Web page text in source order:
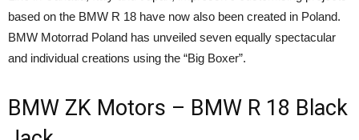
based on the BMW R 18 have now also been created in Poland.
BMW Motorrad Poland has unveiled seven equally spectacular
and individual creations using the “Big Boxer”.
BMW ZK Motors – BMW R 18 Black